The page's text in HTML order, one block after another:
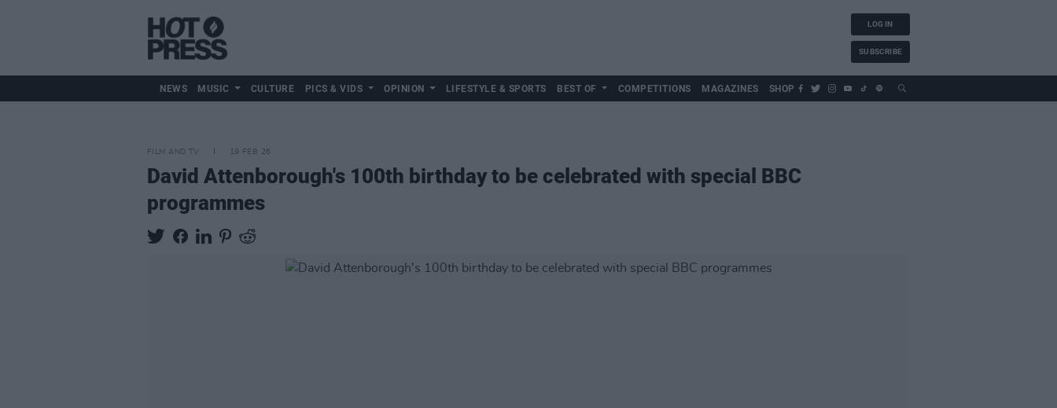
LOG IN
SUBSCRIBE
NEWS MUSIC CULTURE PICS & VIDS OPINION LIFESTYLE & SPORTS BEST OF COMPETITIONS MAGAZINES SHOP
FILM AND TV 19 FEB 26
David Attenborough's 100th birthday to be celebrated with special BBC
programmes